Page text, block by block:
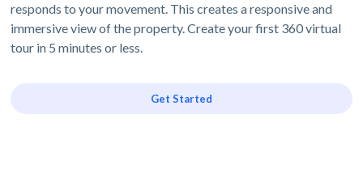
responds to your movement. This creates a responsive and
immersive view of the property. Create your first 360 virtual
tour in 5 minutes or less.
Get Started